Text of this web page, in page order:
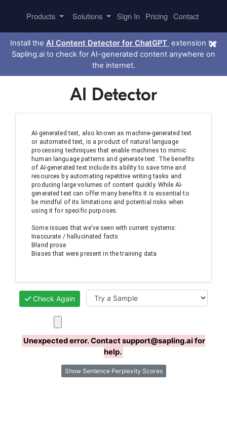
Products Solutions Sign In Pricing Contact
Install the AI Content Detector for ChatGPT extension by
Sapling.ai to check for AI-generated content anywhere on
the internet.
×
AI Detector
AI-generated text, also known as machine-generated text
or automated text, is a product of natural language
processing techniques that enable machines to mimic
human language patterns and generate text. The benefits
of AI-generated text include its ability to save time and
resources by automating repetitive writing tasks and
producing large volumes of content quickly. While AI-
generated text can offer many benefits it is essential to
be mindful of its limitations and potential risks when
using it for specific purposes.
Some issues that we've seen with current systems:
Inaccurate / hallucinated facts
Bland prose
Biases that were present in the training data
Check Again
Unexpected error. Contact support@sapling.ai for
help.
Show Sentence Perplexity Scores